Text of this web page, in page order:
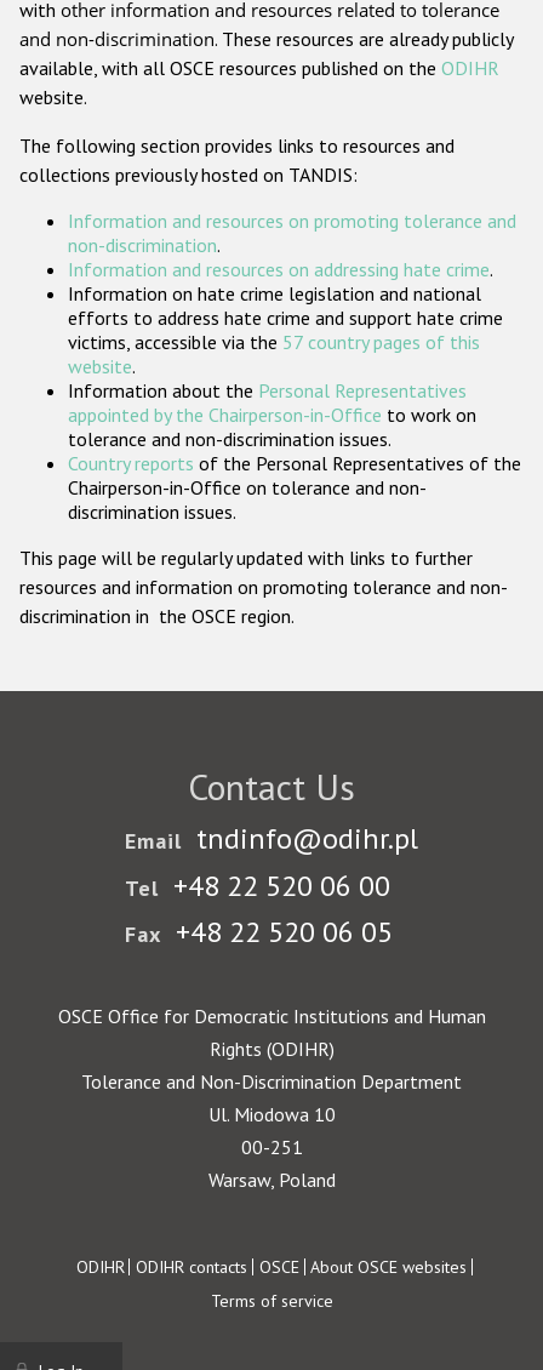
Gender-based hate crime
ODIHR's Tools
Participating States
with other information and resources related to tolerance
and non-discrimination. These resources are already publicly
available, with all OSCE resources published on the ODIHR
website.
The following section provides links to resources and
collections previously hosted on TANDIS:
Information and resources on promoting tolerance and
non-discrimination.
Information and resources on addressing hate crime.
Information on hate crime legislation and national
efforts to address hate crime and support hate crime
victims, accessible via the 57 country pages of this
website.
Information about the Personal Representatives
appointed by the Chairperson-in-Office to work on
tolerance and non-discrimination issues.
Country reports of the Personal Representatives of the
Chairperson-in-Office on tolerance and non-
discrimination issues.
This page will be regularly updated with links to further
resources and information on promoting tolerance and non-
discrimination in the OSCE region.
Contact Us
Email tndinfo@odihr.pl
Tel +48 22 520 06 00
Fax +48 22 520 06 05
OSCE Office for Democratic Institutions and Human
Rights (ODIHR)
Tolerance and Non-Discrimination Department
Ul. Miodowa 10
00-251
Warsaw, Poland
Footer
ODIHR ODIHR contacts OSCE About OSCE websites
Terms of service